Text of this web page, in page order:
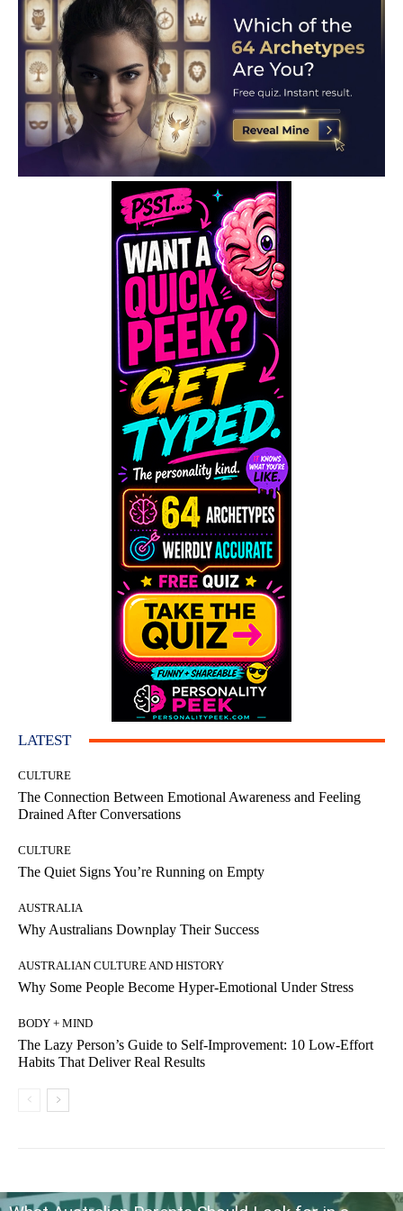
LATEST
CULTURE
The Connection Between Emotional Awareness and Feeling
Drained After Conversations
CULTURE
The Quiet Signs You’re Running on Empty
AUSTRALIA
Why Australians Downplay Their Success
AUSTRALIAN CULTURE AND HISTORY
Why Some People Become Hyper-Emotional Under Stress
BODY + MIND
The Lazy Person’s Guide to Self-Improvement: 10 Low-Effort
Habits That Deliver Real Results